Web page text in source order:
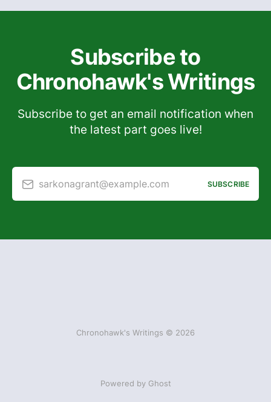
Subscribe to
Chronohawk's Writings
Subscribe to get an email notification when
the latest part goes live!
sarkonagrant@example.com SUBSCRIBE
Chronohawk's Writings © 2026
Powered by Ghost